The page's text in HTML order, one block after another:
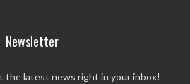
Newsletter
the latest news right in your inbox!